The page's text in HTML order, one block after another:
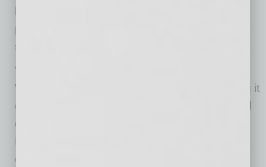
providing move-in-ready, speed-to-market
solutions.
“Sky Harbor Logistics sits within one of the
West’s most dynamic logistics corridors, giving it
exceptional regional, national and international
connectivity,” said Lincoln Vice President Nick
Nudo. “Its local infill location adds to that
connection, providing direct access to major